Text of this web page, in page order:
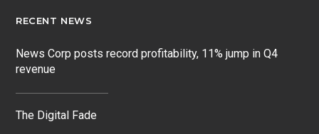
RECENT NEWS
News Corp posts record profitability, 11% jump in Q4
revenue
The Digital Fade